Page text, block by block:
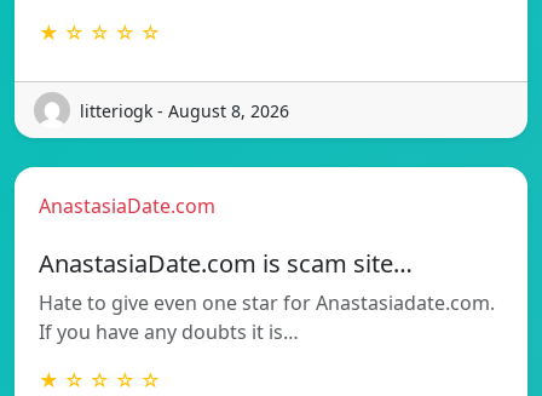
★ ☆ ☆ ☆ ☆
litteriogk - August 8, 2026
AnastasiaDate.com
AnastasiaDate.com is scam site…
Hate to give even one star for Anastasiadate.com.
If you have any doubts it is…
★ ☆ ☆ ☆ ☆